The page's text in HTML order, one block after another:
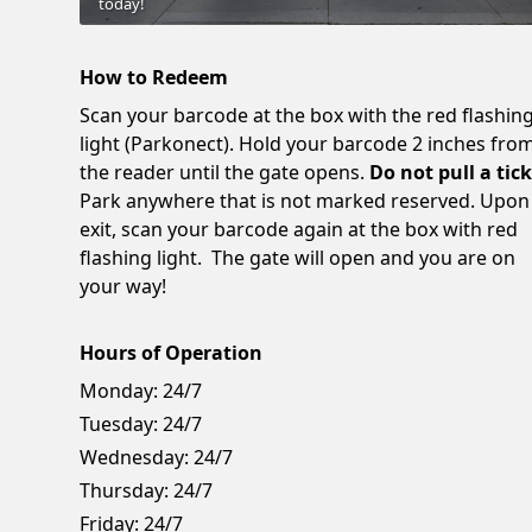
How to Redeem
Scan your barcode at the box with the red flashing
light (Parkonect). Hold your barcode 2 inches
the reader until the gate opens. Do not pull a
Park anywhere that is not marked reserved. Upon
exit, scan your barcode again at the box with red
flashing light. The gate will open and you are on
your way!
Hours of Operation
Monday: 24/7
Tuesday: 24/7
Wednesday: 24/7
Thursday: 24/7
Friday: 24/7